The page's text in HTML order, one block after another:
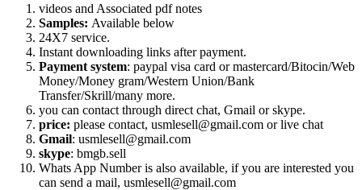
videos and Associated pdf notes
Samples: Available below
24X7 service.
Instant downloading links after payment.
Payment system: paypal visa card or mastercard/Bitocin/Web
Money/Money gram/Western Union/Bank
Transfer/Skrill/many more.
you can contact through direct chat, Gmail or skype.
price: please contact, usmlesell@gmail.com or live chat
Gmail: usmlesell@gmail.com
skype: bmgb.sell
Whats App Number is also available, if you are interested you
can send a mail, usmlesell@gmail.com